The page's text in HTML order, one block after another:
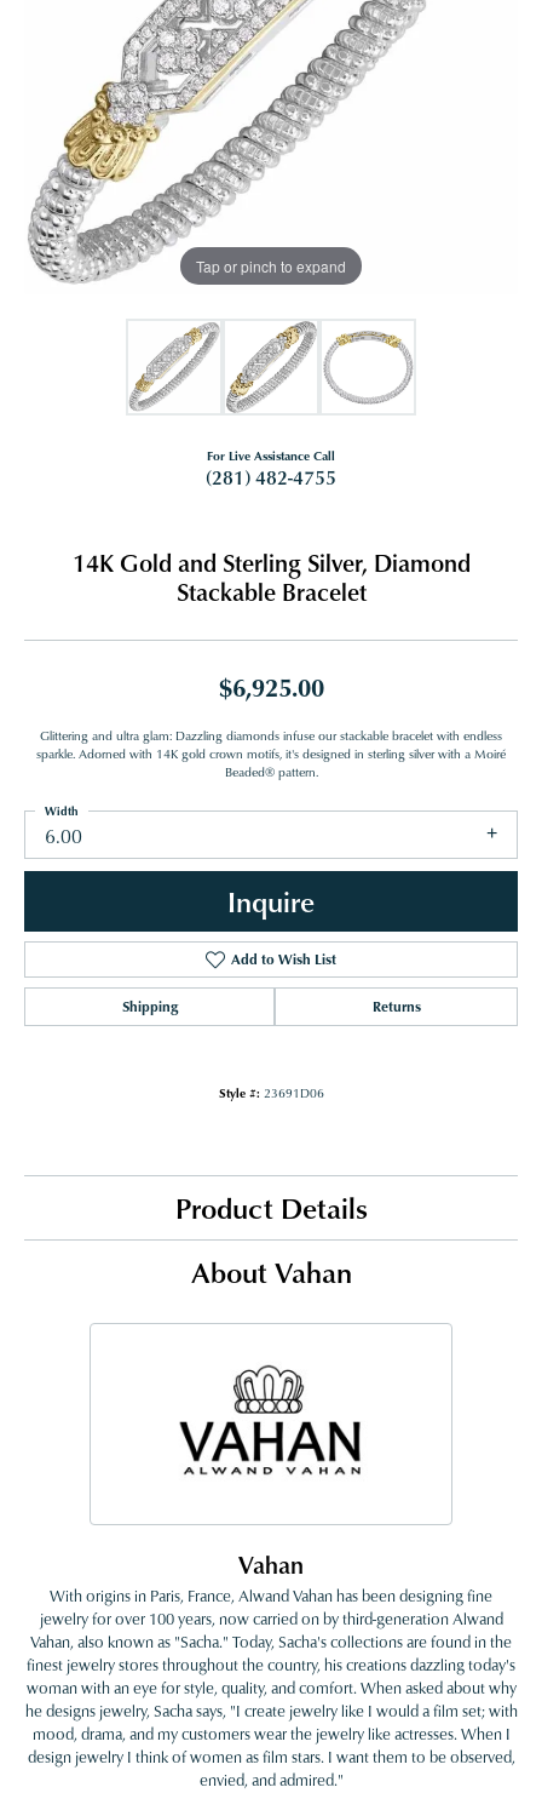
Tap or pinch to expand
For Live Assistance Call
(281) 482-4755
14K Gold and Sterling Silver, Diamond
Stackable Bracelet
$6,925.00
Glittering and ultra glam: Dazzling diamonds infuse our stackable bracelet with endless
sparkle. Adorned with 14K gold crown motifs, it's designed in sterling silver with a Moiré
Beaded® pattern.
6.00
Width
Inquire
Add to Wish List
Shipping Returns
Style #: 23691D06
Product Details
About Vahan
Vahan
With origins in Paris, France, Alwand Vahan has been designing fine
jewelry for over 100 years, now carried on by third-generation Alwand
Vahan, also known as "Sacha." Today, Sacha's collections are found in the
finest jewelry stores throughout the country, his creations dazzling today's
woman with an eye for style, quality, and comfort. When asked about why
he designs jewelry, Sacha says, "I create jewelry like I would a film set; with
mood, drama, and my customers wear the jewelry like actresses. When I
design jewelry I think of women as film stars. I want them to be observed,
envied, and admired."